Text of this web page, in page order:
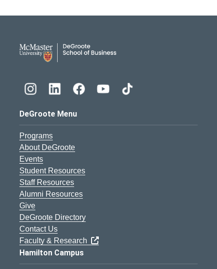
DeGroote Menu
Programs
About DeGroote
Events
Student Resources
Staff Resources
Alumni Resources
Give
DeGroote Directory
Contact Us
Faculty & Research
Hamilton Campus